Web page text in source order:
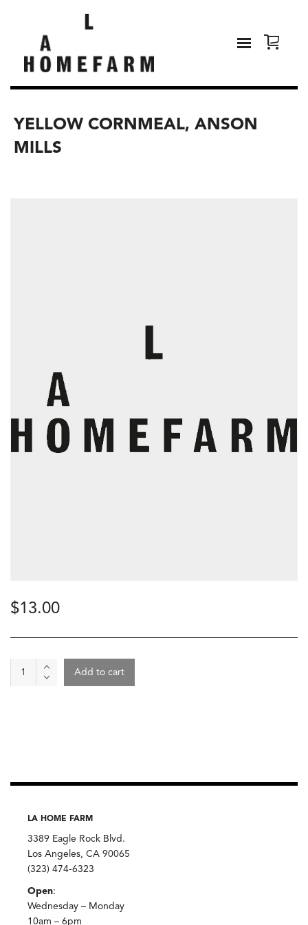
YELLOW CORNMEAL, ANSON
MILLS
$13.00
Cornmeal,
Add to cart
LA HOME FARM
3389 Eagle Rock Blvd.
Los Angeles, CA 90065
(323) 474-6323
Open:
Wednesday – Monday
10am – 6pm